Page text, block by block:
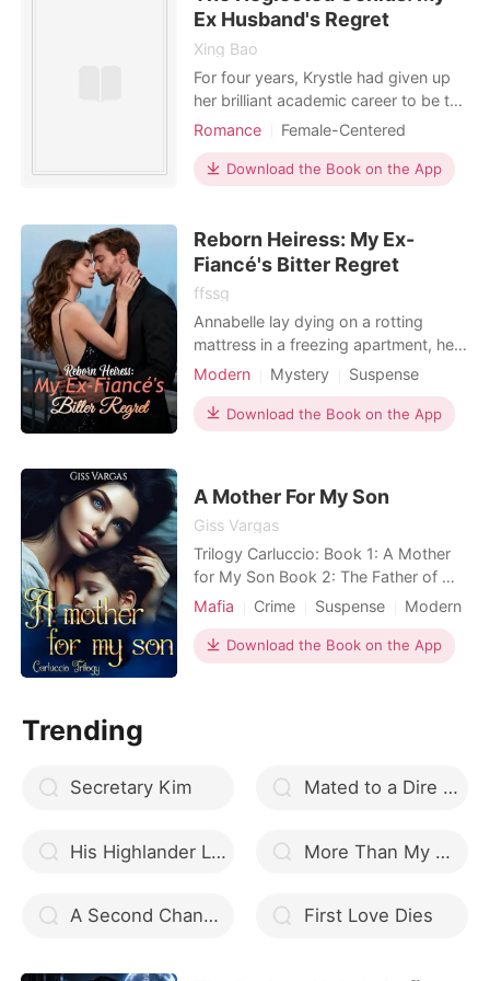
his encrypte
Ex Husband's Regret
Xing Bao
For four years, Krystle had given up
her brilliant academic career to be the
perfect wife to her billionaire
their anniversary, a $350,000 jewelry
charge shattered her illusion. Hiding
laughing with a friend, admitting the
extra
Romance
Female-Centered
Personal Growth
Download the Book on the App
Reborn Heiress: My Ex-
Fiancé's Bitter Regret
ffssg
Annabelle lay dying on a rotting
mattress in a freezing apartment, her
lungs failing from severe malnutrition.
Axel, calling from his lavish wedding
—with her best friend, Fay. "You were
drained her
Modern Mystery
Suspense
Revenge
Hidden Identities
Download the Book on the App
A Mother For My Son
Giss Vargas
Trilogy Carluccio: Book 1: A Mother
for My Son Book 2: The Father of My
Children Book 3: The Son of the
important gangster in Italy from a
potential assassination, not knowing
Mafia Crime Suspense
Modern
Betrayal
Revenge
Mafia
Scheming
Badboy
Download the Book on the App
Trending
Secretary Kim Mated to a Dire wolf
His Highlander Luna More Than My Bodyguard
A Second Chance From The Heavens First Love Dies